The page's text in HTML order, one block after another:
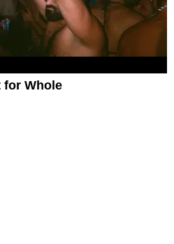
for Whole